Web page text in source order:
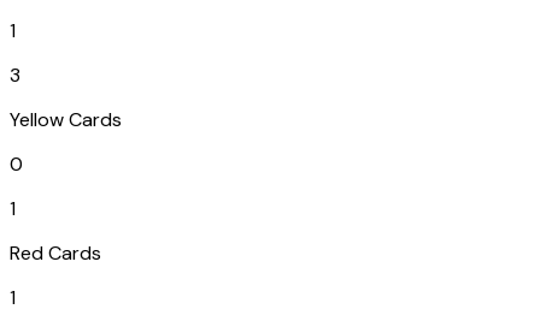
1
3
Yellow Cards
0
1
Red Cards
1